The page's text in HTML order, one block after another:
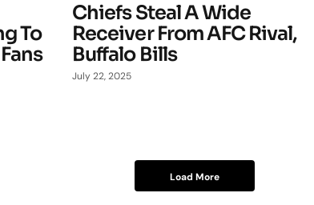
To
Chiefs Steal A Wide
Receiver From AFC Rival,
Buffalo Bills
July 22, 2025
Load More